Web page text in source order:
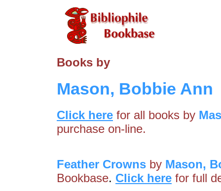
Books by
Mason, Bobbie Ann
Click here for all books by
purchase on-line.
Feather Crowns by Mason,
Bookbase. Click here for full